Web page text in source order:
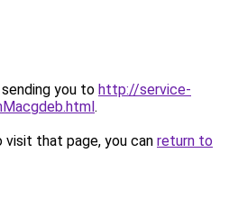
you to http://service-
.
that page, you can return to